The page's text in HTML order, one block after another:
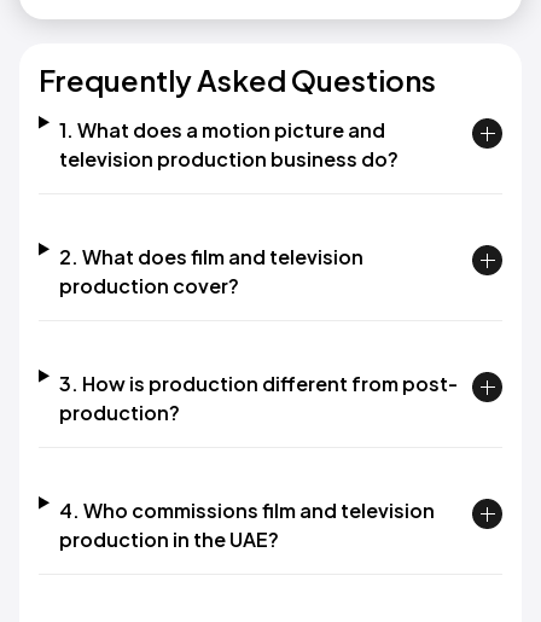
Frequently Asked Questions
1. What does a motion picture and
television production business do?
2. What does film and television
production cover?
3. How is production different from post-
production?
4. Who commissions film and television
production in the UAE?